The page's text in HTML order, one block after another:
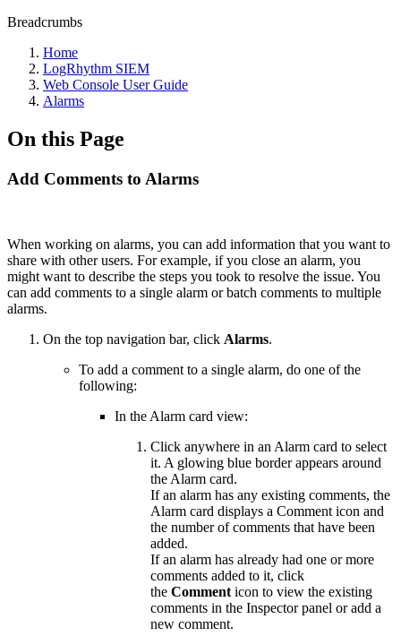
Breadcrumbs
Home
LogRhythm SIEM
Web Console User Guide
Alarms
On this Page
Add Comments to Alarms
When working on alarms, you can add information that you want to
share with other users. For example, if you close an alarm, you
might want to describe the steps you took to resolve the issue. You
can add comments to a single alarm or batch comments to multiple
alarms.
On the top navigation bar, click Alarms.
To add a comment to a single alarm, do one of the
following:
In the Alarm card view:
Click anywhere in an Alarm card to select
it. A glowing blue border appears around
the Alarm card.
If an alarm has any existing comments, the
Alarm card displays a Comment icon and
the number of comments that have been
added.
If an alarm has already had one or more
comments added to it, click
the Comment icon to view the existing
comments in the Inspector panel or add a
new comment.